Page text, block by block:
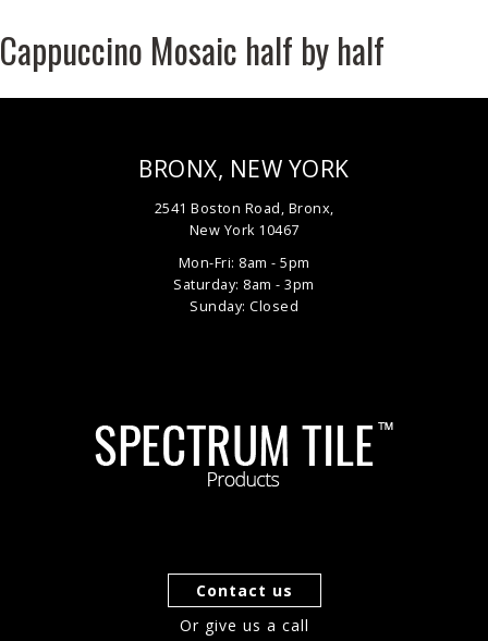
Cappuccino Mosaic half by half
BRONX, NEW YORK
2541 Boston Road, Bronx,
New York 10467
Mon-Fri: 8am - 5pm
Saturday: 8am - 3pm
Sunday: Closed
Contact us
Or give us a call